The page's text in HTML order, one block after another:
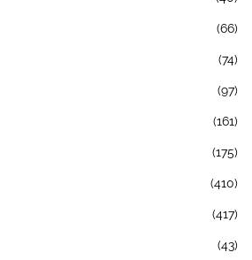
(66)
(74)
(97)
(161)
(175)
(410)
(417)
(43)